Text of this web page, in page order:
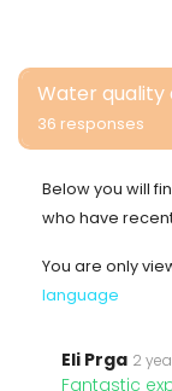
Water quality
36 responses
Below you will
who have
You are only
language
Eli Prga 2
Fantastic